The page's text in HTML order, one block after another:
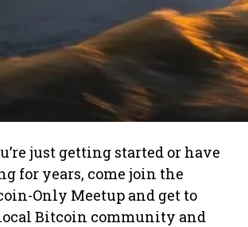
just getting started or have
for years, come join the
Only Meetup and get to
Bitcoin community and